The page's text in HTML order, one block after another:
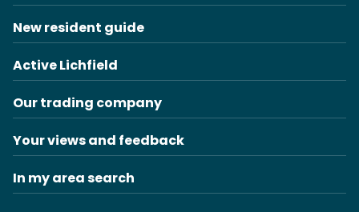
New resident guide
Active Lichfield
Our trading company
Your views and feedback
In my area search